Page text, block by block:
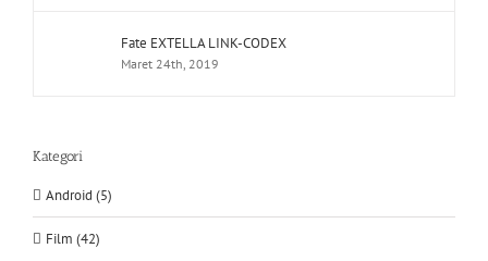
Fate EXTELLA LINK-CODEX
Maret 24th, 2019
Kategori
Android (5)
Film (42)